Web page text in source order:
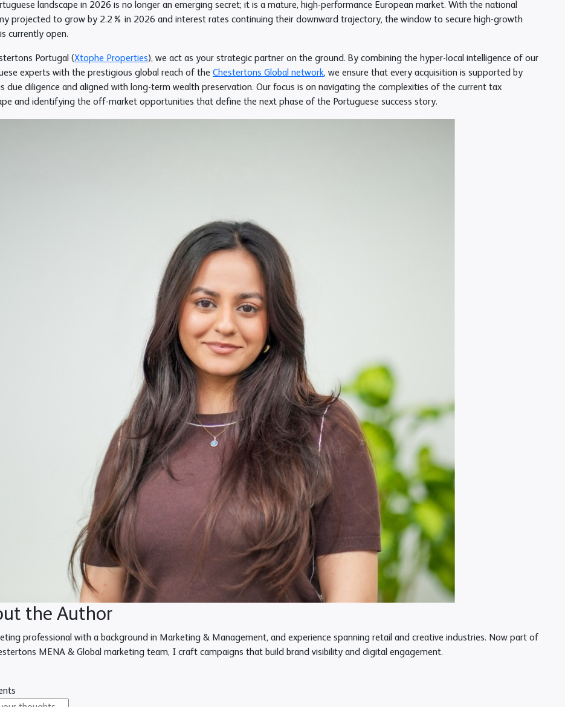
landscape in 2026 is no longer an emerging secret; it is a mature, high-performance European market. With the national
projected to grow by 2.2% in 2026 and interest rates continuing their downward trajectory, the window to secure high-growth
currently open.
Portugal (Xtophe Properties), we act as your strategic partner on the ground. By combining the hyper-local intelligence of our
experts with the prestigious global reach of the Chestertons Global network, we ensure that every acquisition is supported by
due diligence and aligned with long-term wealth preservation. Our focus is on navigating the complexities of the current tax
and identifying the off-market opportunities that define the next phase of the Portuguese success story.
the Author
professional with a background in Marketing & Management, and experience spanning retail and creative industries. Now part of
MENA & Global marketing team, I craft campaigns that build brand visibility and digital engagement.